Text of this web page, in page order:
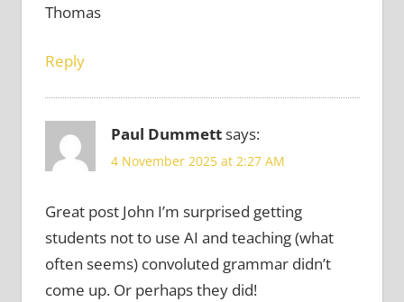
Thomas
Reply
Paul Dummettsays:
4 November 2025 at 2:27 AM
Great post John I’m surprised getting
students not to use AI and teaching (what
often seems) convoluted grammar didn’t
come up. Or perhaps they did!